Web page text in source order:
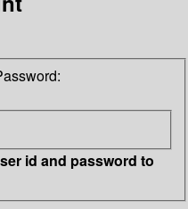
id and password to